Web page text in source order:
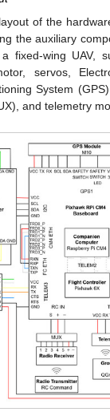
of the
the auxiliary
fixed-wing UAV,
servos,
System
and telemetry